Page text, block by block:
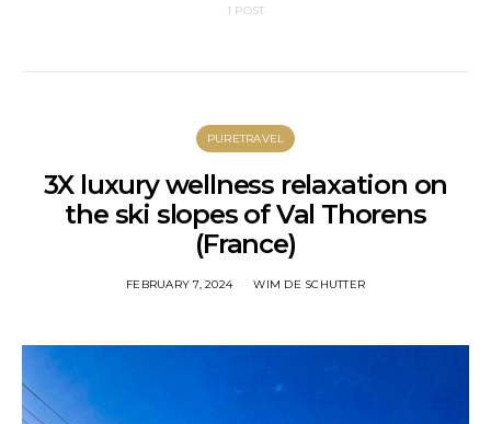
1 POST
PURETRAVEL
3X luxury wellness relaxation on
the ski slopes of Val Thorens
(France)
FEBRUARY 7, 2024 WIM DE SCHUTTER